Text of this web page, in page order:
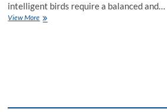
intelligent birds require a balanced and…
View MoreCan